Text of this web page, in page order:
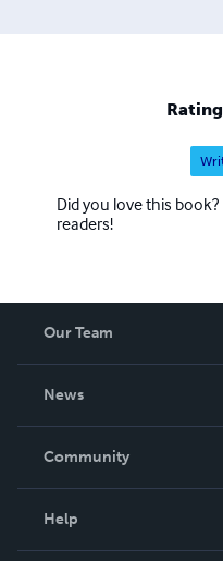
Did you love this
readers!
Our Team
News
In The News
Community
Help